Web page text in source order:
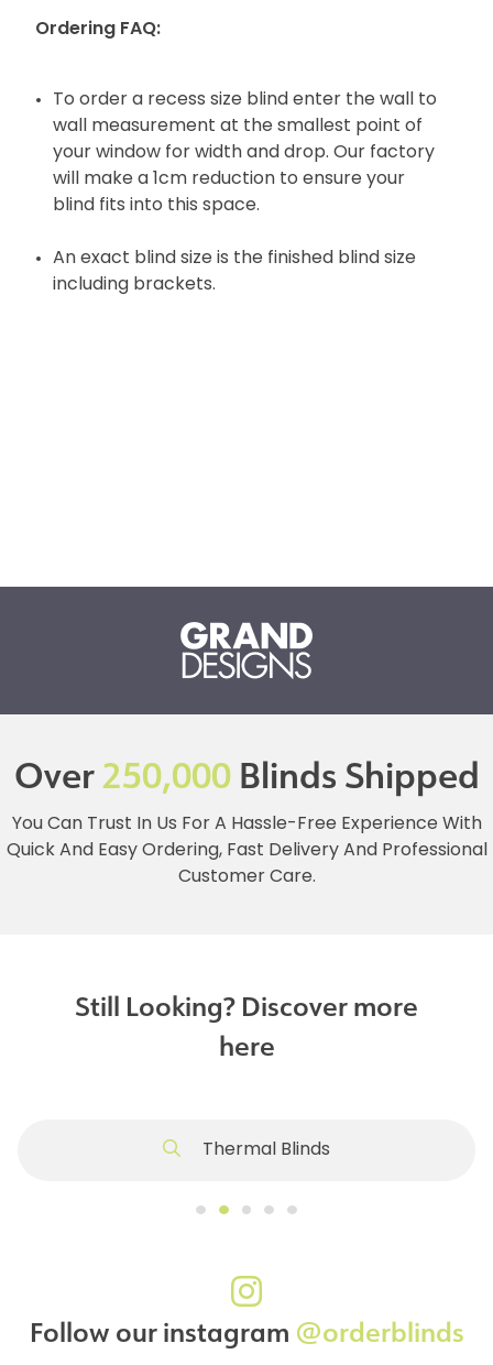
Ordering FAQ:
To order a recess size blind enter the wall to
wall measurement at the smallest point of
your window for width and drop. Our factory
will make a 1cm reduction to ensure your
blind fits into this space.
An exact blind size is the finished blind size
including brackets.
Over250,000Blinds Shipped
You Can Trust In Us For A Hassle-Free Experience With
Quick And Easy Ordering, Fast Delivery And Professional
Customer Care.
Still Looking? Discover more
here
Thermal Blinds
Follow our instagram @orderblinds